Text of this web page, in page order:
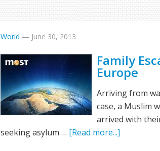
World — June 30, 2013
Family
Europe
Arriving from
case, a Muslim
arrived with
seeking asylum … [Read more...]